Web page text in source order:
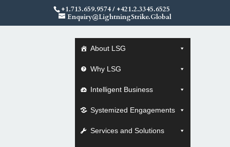
+1.713.659.9574/ +421.2.3345.6525
Enquiry@LightningStrike.Global
About LSG
Why LSG
Intelligent Business
Systemized Engagements
Services and Solutions